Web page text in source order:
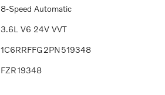
8-Speed Automatic
3.6L V6 24V VVT
1C6RRFFG2PN519348
FZR19348